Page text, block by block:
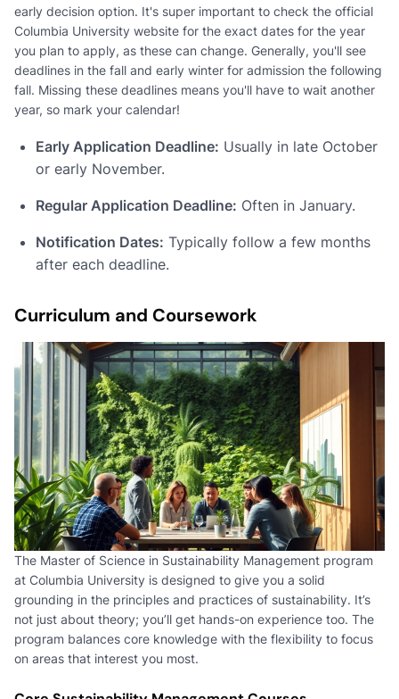
early decision option. It's super important to check the official
Columbia University website for the exact dates for the year
you plan to apply, as these can change. Generally, you'll see
deadlines in the fall and early winter for admission the following
fall. Missing these deadlines means you'll have to wait another
year, so mark your calendar!
Early Application Deadline: Usually in late October
or early November.
Regular Application Deadline: Often in January.
Notification Dates: Typically follow a few months
after each deadline.
Curriculum and Coursework
The Master of Science in Sustainability Management program
at Columbia University is designed to give you a solid
grounding in the principles and practices of sustainability. It’s
not just about theory; you’ll get hands-on experience too. The
program balances core knowledge with the flexibility to focus
on areas that interest you most.